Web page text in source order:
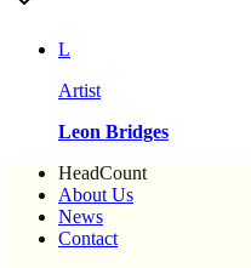
L
Artist
Leon Bridges
HeadCount
About Us
News
Contact